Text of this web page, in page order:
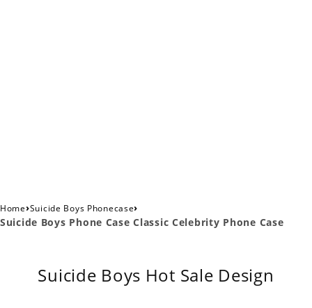
Home›Suicide Boys Phonecase›
Suicide Boys Phone Case Classic Celebrity Phone Case
Suicide Boys Hot Sale Design